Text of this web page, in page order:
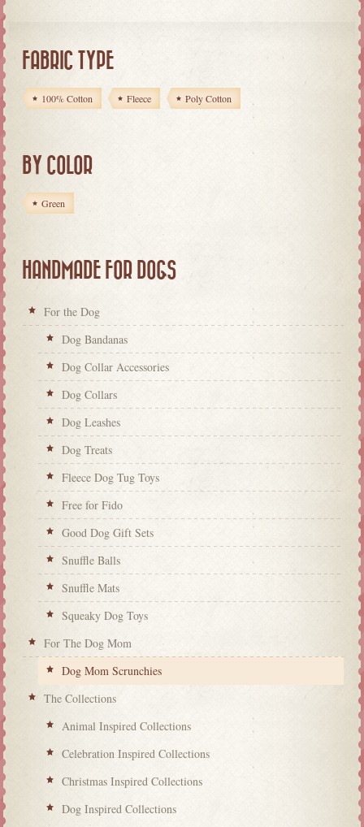
FABRIC TYPE
100% Cotton Fleece Poly Cotton
BY COLOR
Green
HANDMADE FOR DOGS
For the Dog
Dog Bandanas
Dog Collar Accessories
Dog Collars
Dog Leashes
Dog Treats
Fleece Dog Tug Toys
Free for Fido
Good Dog Gift Sets
Snuffle Balls
Snuffle Mats
Squeaky Dog Toys
For The Dog Mom
Dog Mom Scrunchies
The Collections
Animal Inspired Collections
Celebration Inspired Collections
Christmas Inspired Collections
Dog Inspired Collections